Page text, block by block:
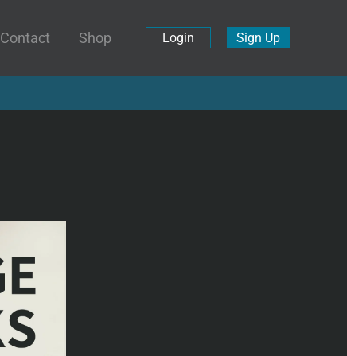
Contact Shop Login Sign Up